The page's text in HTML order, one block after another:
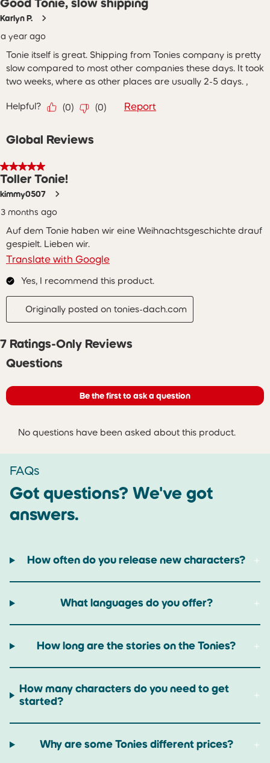
Good Tonie, slow shipping
Karlyn P.
a year ago
Tonie itself is great. Shipping from Tonies company is pretty
slow compared to most other companies these days. It took
two weeks, where as other places are usually 2-5 days. ,
Helpful? (0) (0) Report
Global Reviews
5 out of 5 stars.
Toller Tonie!
kimmy0507
3 months ago
Auf dem Tonie haben wir eine Weihnachtsgeschichte drauf
gespielt. Lieben wir.
Translate with Google
Yes, I recommend this product.
Originally posted on tonies-dach.com
7 Ratings-Only Reviews
No questions have been asked about this product.
Questions
Be the first to ask a question
No questions have been asked about this product.
FAQs
Got questions? We've got
answers.
How often do you release new characters?
What languages do you offer?
How long are the stories on the Tonies?
How many characters do you need to get
started?
Why are some Tonies different prices?